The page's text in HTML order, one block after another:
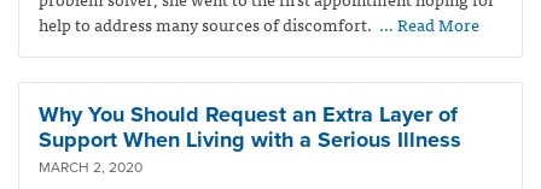
help to address many sources of discomfort. … Read More
Why You Should Request an Extra Layer of
Support When Living with a Serious Illness
MARCH 2, 2020